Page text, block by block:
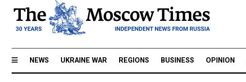
NEWS UKRAINE WAR REGIONS BUSINESS OPINION